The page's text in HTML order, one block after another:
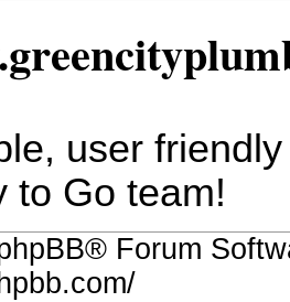
user
to Go team!
Forum